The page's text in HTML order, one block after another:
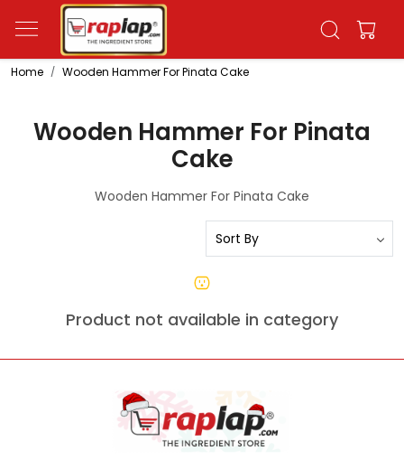
Home Wooden Hammer For Pinata Cake
Wooden Hammer For Pinata
Cake
Wooden Hammer For Pinata Cake
Product not available in category